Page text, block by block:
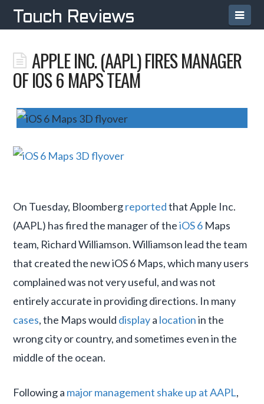
Touch Reviews
APPLE INC. (AAPL) FIRES MANAGER
OF IOS 6 MAPS TEAM
On Tuesday, Bloombergreportedthat Apple Inc.
(AAPL) has fired the manager of theiOS 6 Maps
team, Richard Williamson. Williamson lead the team
that created the new iOS 6 Maps, which many users
complained was not very useful, and was not
entirely accurate in providing directions. In many
cases, the Maps would displaya locationin the
wrong city or country, and sometimes even in the
middle of the ocean.
Following a major management shake up at AAPL,